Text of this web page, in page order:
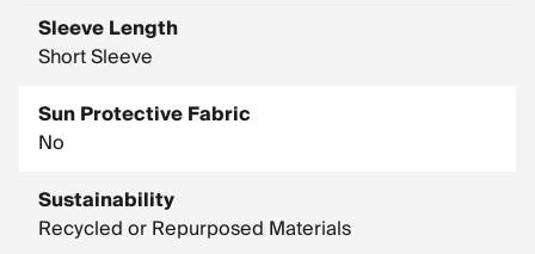
Sleeve Length
Short Sleeve
Sun Protective Fabric
No
Sustainability
Recycled or Repurposed Materials